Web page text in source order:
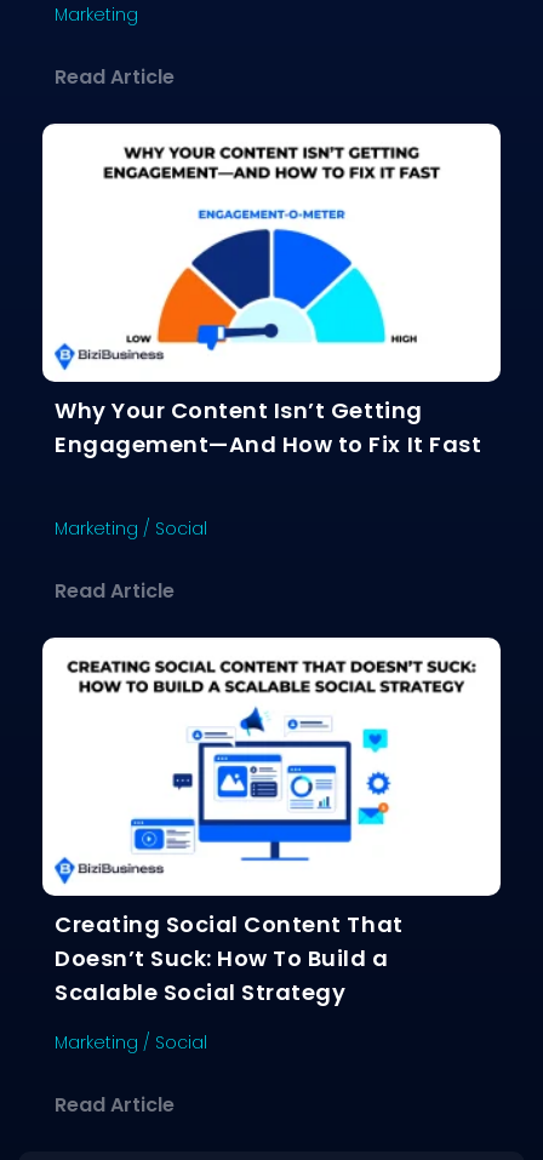
Marketing
Read Articleabout The Ultimate Guide to
Why Your Content Isn’t Getting
Engagement—And How to Fix It Fast
Marketing / Social
Read Articleabout Why Your Content Isn’t
Creating Social Content That
Doesn’t Suck: How To Build a
Scalable Social Strategy
Marketing / Social
Read Articleabout Creating Social Content That